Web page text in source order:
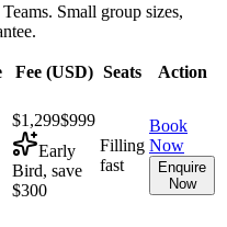
Small group sizes,
Fee (USD) Seats Action
$1,299$999
Early
Bird, save
$300
Filling
fast
Book
Now
Enquire
Now